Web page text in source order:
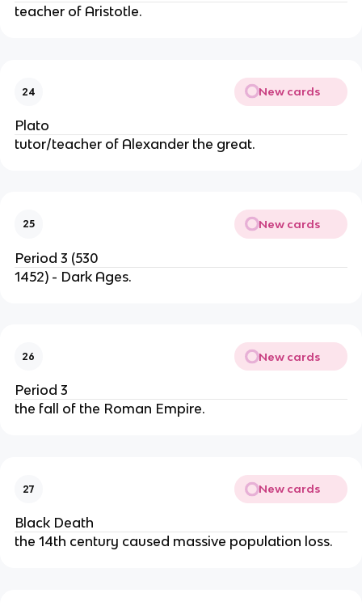
teacher of Aristotle.
24 New cards
Plato
tutor/teacher of Alexander the great.
25 New cards
Period 3 (530
1452) - Dark Ages.
26 New cards
Period 3
the fall of the Roman Empire.
27 New cards
Black Death
the 14th century caused massive population loss.